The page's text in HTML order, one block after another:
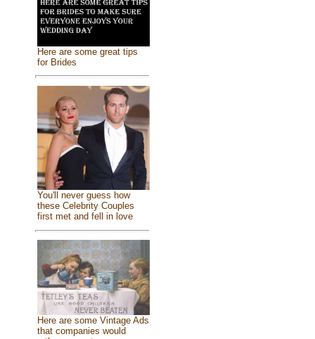
Here are some great tips
for Brides
You'll never guess how
these Celebrity Couples
first met and fell in love
Here are some Vintage Ads
that companies would